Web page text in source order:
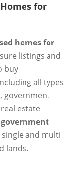
for
homes for
listings and
buy
all types
government
estate
government
single and multi
lands.